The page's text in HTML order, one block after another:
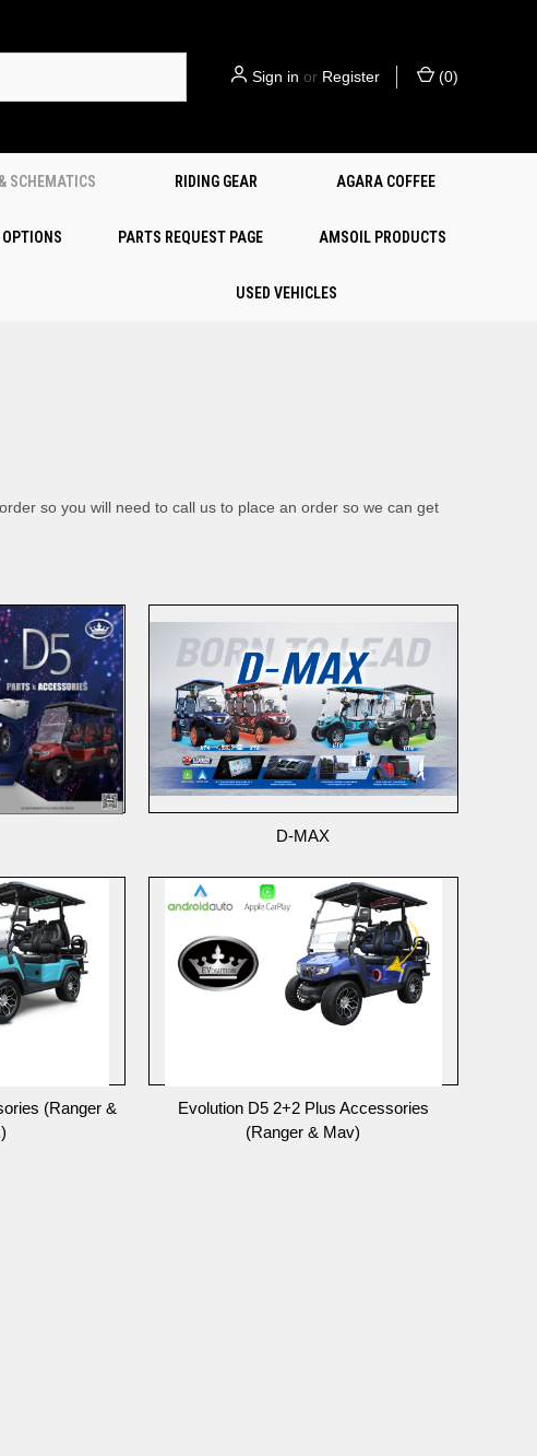
Sign in or Register (0)
SCHEMATICS RIDING GEAR AGARA COFFEE
PARTS REQUEST PAGE AMSOIL PRODUCTS
USED VEHICLES
so you will need to call us to place an order so we can get
D-MAX
(Ranger &
Evolution D5 2+2 Plus Accessories
(Ranger & Mav)